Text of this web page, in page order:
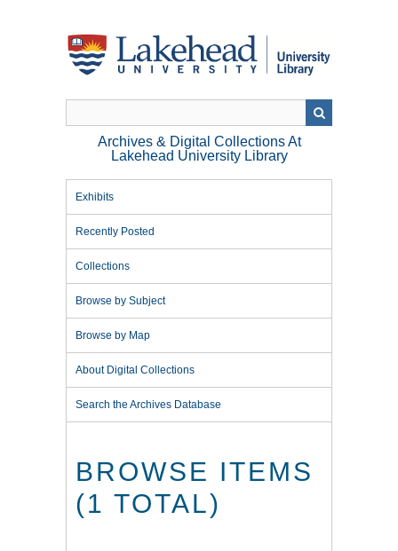
Archives & Digital Collections At
Lakehead University Library
Exhibits
Recently Posted
Collections
Browse by Subject
Browse by Map
About Digital Collections
Search the Archives Database
BROWSE ITEMS
(1 TOTAL)